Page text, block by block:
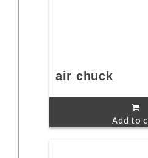
air chuck
Add to